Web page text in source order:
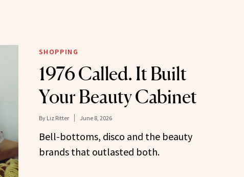
SHOPPING
1976 Called. It Built
Your Beauty Cabinet
By Liz Ritter June 8, 2026
Bell-bottoms, disco and the beauty
brands that outlasted both.